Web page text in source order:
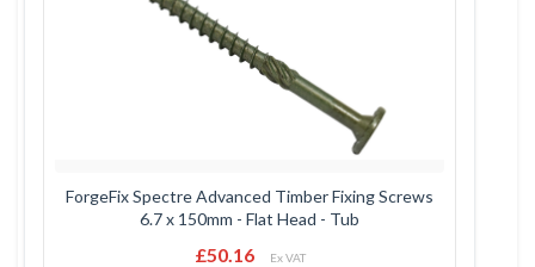
ForgeFix Spectre Advanced Timber Fixing Screws
6.7 x 150mm - Flat Head - Tub
£50.16 Ex VAT